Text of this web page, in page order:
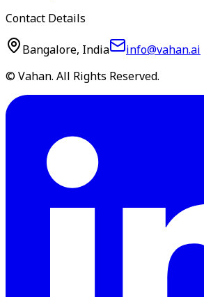
Contact Details
Bangalore, India
info@vahan.ai
© Vahan. All Rights Reserved.